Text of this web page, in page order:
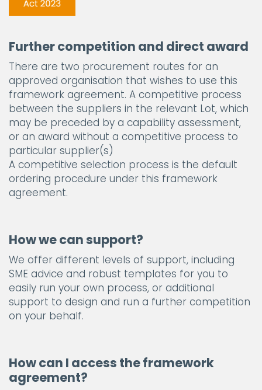
Further competition and direct award
There are two procurement routes for an
approved organisation that wishes to use this
framework agreement. A competitive process
between the suppliers in the relevant Lot, which
may be preceded by a capability assessment,
or an award without a competitive process to
particular supplier(s)
A competitive selection process is the default
ordering procedure under this framework
agreement.
How we can support?
We offer different levels of support, including
SME advice and robust templates for you to
easily run your own process, or additional
support to design and run a further competition
on your behalf.
How can I access the framework
agreement?